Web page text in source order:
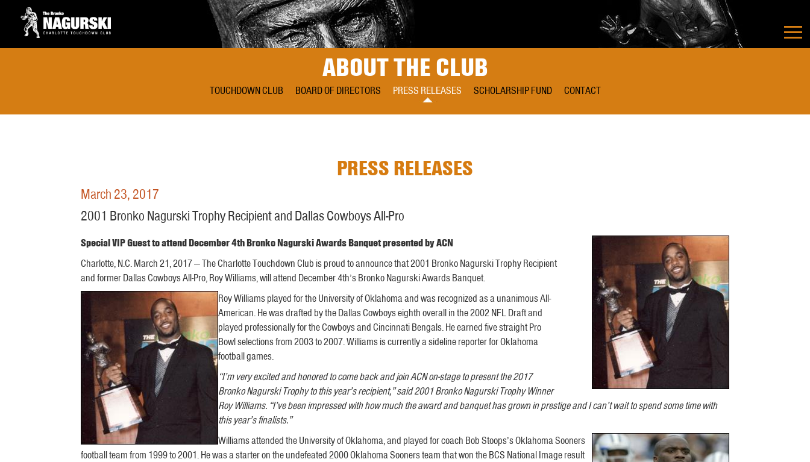
ABOUT THE CLUB
TOUCHDOWN CLUB BOARD OF DIRECTORS PRESS RELEASES SCHOLARSHIP FUND CONTACT
PRESS RELEASES
March 23, 2017
2001 Bronko Nagurski Trophy Recipient and Dallas Cowboys All-Pro
Special VIP Guest to attend December 4th Bronko Nagurski Awards Banquet presented by ACN
Charlotte, N.C. March 21, 2017 — The Charlotte Touchdown Club is proud to announce that 2001 Bronko Nagurski Trophy Recipient
and former Dallas Cowboys All-Pro, Roy Williams, will attend December 4th’s Bronko Nagurski Awards Banquet.
Roy Williams played for the University of Oklahoma and was recognized as a unanimous All-
American. He was drafted by the Dallas Cowboys eighth overall in the 2002 NFL Draft and
played professionally for the Cowboys and Cincinnati Bengals. He earned five straight Pro
Bowl selections from 2003 to 2007. Williams is currently a sideline reporter for Oklahoma
football games.
“I’m very excited and honored to come back and join ACN on-stage to present the 2017
Bronko Nagurski Trophy to this year’s recipient,” said 2001 Bronko Nagurski Trophy Winner
Roy Williams. “I’ve been impressed with how much the award and banquet has grown in prestige and I can’t wait to spend some time with
this year’s finalists.”
Williams attended the University of Oklahoma, and played for coach Bob Stoops’s Oklahoma Sooners
football team from 1999 to 2001. He was a starter on the undefeated 2000 Oklahoma Sooners team that won the BCS National Image result